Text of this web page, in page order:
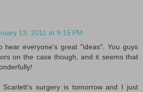
13, 2011 at 9:15 PM
hear everyone's great "ideas". You guys
on the case though, and it seems that
surgery is tomorrow and I just